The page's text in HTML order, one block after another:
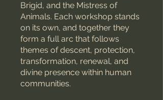
Brigid, and the Mistress of
Animals. Each workshop stands
on its own, and together they
form a full arc that follows
themes of descent, protection,
transformation, renewal, and
divine presence within human
communities.